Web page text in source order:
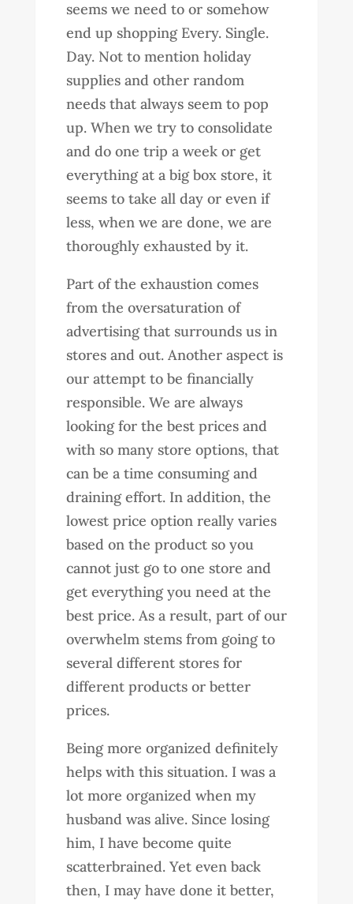
seems we need to or somehow
end up shopping Every. Single.
Day. Not to mention holiday
supplies and other random
needs that always seem to pop
up. When we try to consolidate
and do one trip a week or get
everything at a big box store, it
seems to take all day or even if
less, when we are done, we are
thoroughly exhausted by it.
Part of the exhaustion comes
from the oversaturation of
advertising that surrounds us in
stores and out. Another aspect is
our attempt to be financially
responsible. We are always
looking for the best prices and
with so many store options, that
can be a time consuming and
draining effort. In addition, the
lowest price option really varies
based on the product so you
cannot just go to one store and
get everything you need at the
best price. As a result, part of our
overwhelm stems from going to
several different stores for
different products or better
prices.
Being more organized definitely
helps with this situation. I was a
lot more organized when my
husband was alive. Since losing
him, I have become quite
scatterbrained. Yet even back
then, I may have done it better,